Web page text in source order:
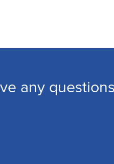
any